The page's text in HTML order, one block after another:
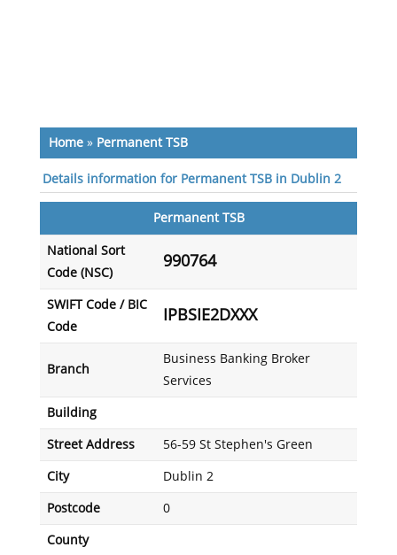
Home» Permanent TSB
Details information for Permanent TSB in Dublin 2
Permanent TSB
National Sort
Code (NSC)
990764
SWIFT Code / BIC
Code
IPBSIE2DXXX
Branch
Business Banking Broker
Services
Building
Street Address 56-59 St Stephen's Green
City Dublin 2
Postcode 0
County